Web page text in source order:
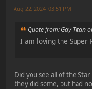
Aug 22, 2024, 03:51 PM
Quote from: Gay Titan
I am loving the Super
Did you see all of the
they did some, but had